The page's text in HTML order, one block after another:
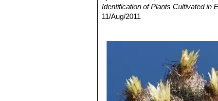
Turbinicarpus
pseudomacrochele ssp.
pseudomacrochele subs.
Identification of Plants Cultivated in
11/Aug/2011
4) Milan Zachar, Roman Staník,
Roman Staník, 1996